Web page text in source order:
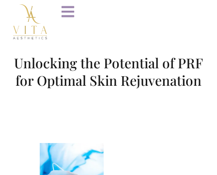
Unlocking the Potential of PRF
for Optimal Skin Rejuvenation